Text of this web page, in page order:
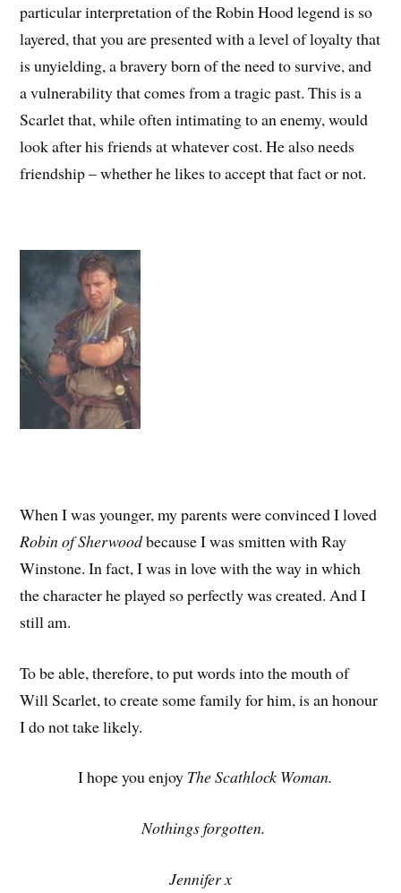
particular interpretation of the Robin Hood legend is so
layered, that you are presented with a level of loyalty that
is unyielding, a bravery born of the need to survive, and
a vulnerability that comes from a tragic past. This is a
Scarlet that, while often intimating to an enemy, would
look after his friends at whatever cost. He also needs
friendship – whether he likes to accept that fact or not.
When I was younger, my parents were convinced I loved
Robin of Sherwoodbecause I was smitten with Ray
Winstone. In fact, I was in love with the way in which
the character he played so perfectly was created. And I
still am.
To be able, therefore, to put words into the mouth of
Will Scarlet, to create some family for him, is an honour
I do not take likely.
I hope you enjoy The Scathlock Woman.
Nothings forgotten.
Jennifer x